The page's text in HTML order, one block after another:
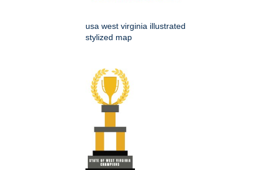
usa west virginia illustrated
stylized map